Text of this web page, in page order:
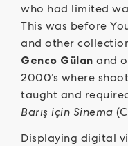
who had limited
This was before
and other
Genco Gülan and
2000’s where
taught and
Barış için Sinema
Displaying digital